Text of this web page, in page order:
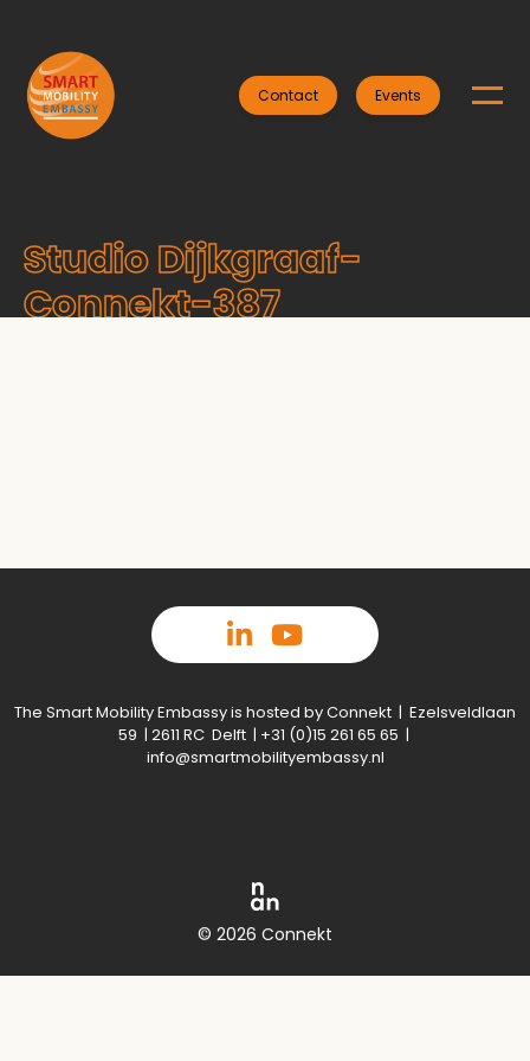
Contact Events
Studio Dijkgraaf-
Connekt-387
The Smart Mobility Embassy is hosted by Connekt | Ezelsveldlaan
59 | 2611 RC Delft | +31 (0)15 261 65 65 |
info@smartmobilityembassy.nl
© 2026 Connekt